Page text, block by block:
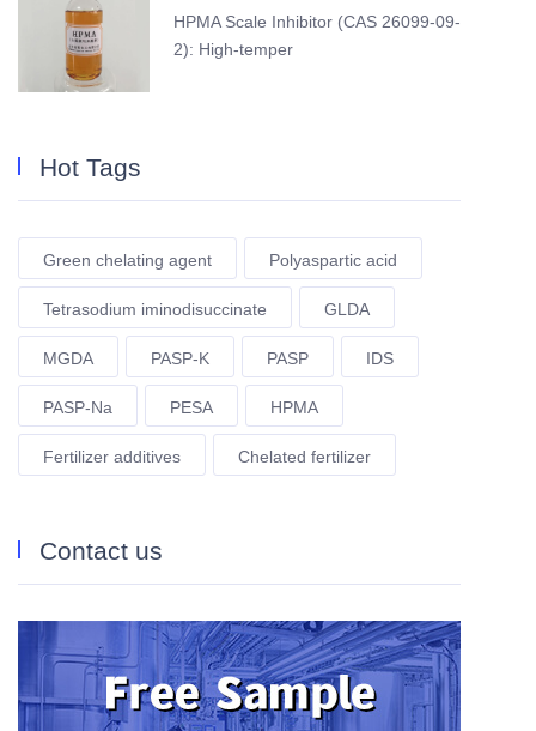
HPMA Scale Inhibitor (CAS 26099-09-
2): High-temper
Hot Tags
Green chelating agent Polyaspartic acid
Tetrasodium iminodisuccinate GLDA
MGDA PASP-K PASP IDS
PASP-Na PESA HPMA
Fertilizer additives Chelated fertilizer
Contact us